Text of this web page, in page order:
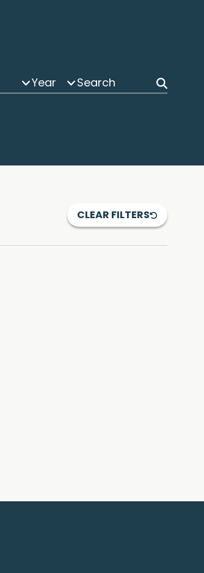
Year
CLEAR FILTERS